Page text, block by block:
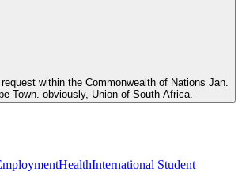
within the Commonwealth of Nations Jan.
Town. obviously, Union of South Africa.
HealthInternational Student